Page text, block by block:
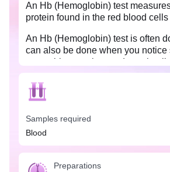
An Hb (Hemoglobin) test
protein found in the red blood
An Hb (Hemoglobin) test is often
can also be done when you
vegetables, poultry products,
Samples required
Blood
Preparations